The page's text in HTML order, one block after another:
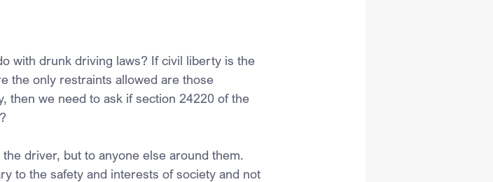
with drunk driving laws? If civil liberty is the
the only restraints allowed are those
then we need to ask if section 24220 of the
driver, but to anyone else around them.
to the safety and interests of society and not